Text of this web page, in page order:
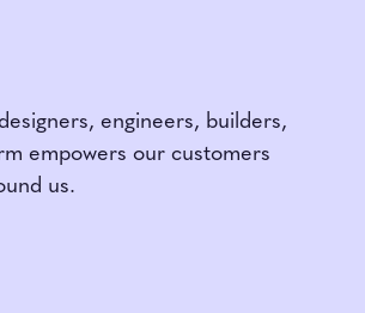
engineers, builders,
empowers our customers
us.